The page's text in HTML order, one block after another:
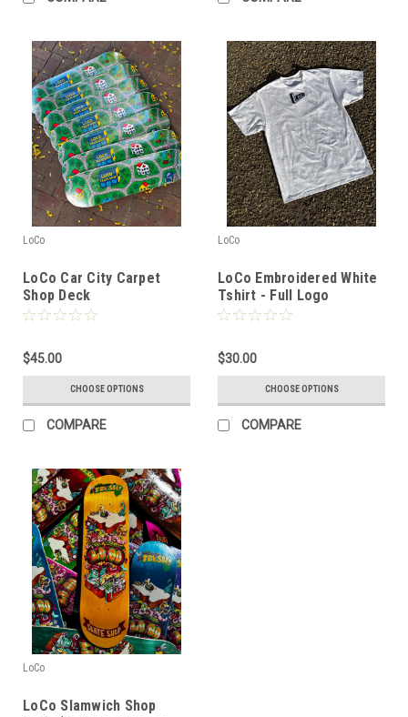
LoCo
LoCo Car City Carpet
Shop Deck
$45.00
CHOOSE OPTIONS
COMPARE
LoCo
LoCo Embroidered White
Tshirt - Full Logo
$30.00
CHOOSE OPTIONS
COMPARE
LoCo
LoCo Slamwich Shop